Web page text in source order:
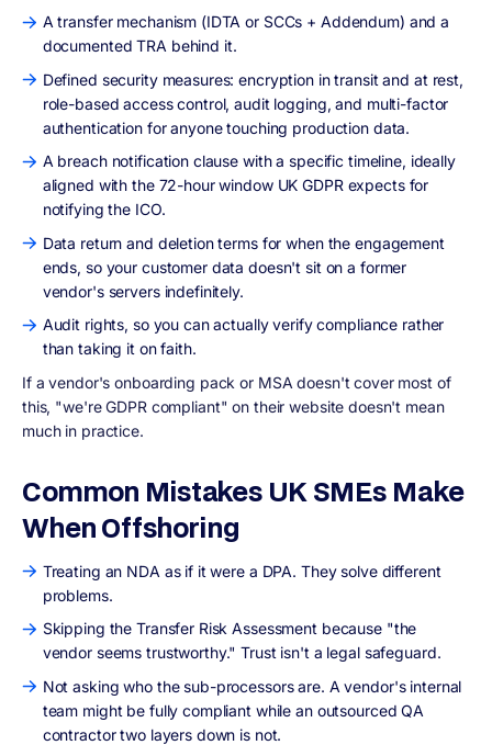
A transfer mechanism (IDTA or SCCs + Addendum) and a
documented TRA behind it.
Defined security measures: encryption in transit and at rest,
role-based access control, audit logging, and multi-factor
authentication for anyone touching production data.
A breach notification clause with a specific timeline, ideally
aligned with the 72-hour window UK GDPR expects for
notifying the ICO.
Data return and deletion terms for when the engagement
ends, so your customer data doesn't sit on a former
vendor's servers indefinitely.
Audit rights, so you can actually verify compliance rather
than taking it on faith.
If a vendor's onboarding pack or MSA doesn't cover most of
this, "we're GDPR compliant" on their website doesn't mean
much in practice.
Common Mistakes UK SMEs Make
When Offshoring
Treating an NDA as if it were a DPA. They solve different
problems.
Skipping the Transfer Risk Assessment because "the
vendor seems trustworthy." Trust isn't a legal safeguard.
Not asking who the sub-processors are. A vendor's internal
team might be fully compliant while an outsourced QA
contractor two layers down is not.